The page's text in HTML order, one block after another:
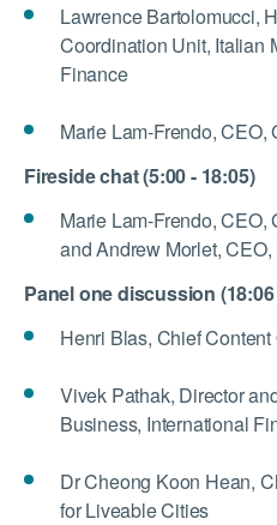
Lawrence Bartolomucci,
Coordination Unit, Italian
Finance
Marie Lam-Frendo, CEO,
Fireside chat (5:00 - 18:05)
Marie Lam-Frendo, CEO,
and Andrew Morlet,
Panel one discussion (18:06
Henri Blas, Chief
Vivek Pathak, Director
Business, International
Dr Cheong Koon Hean,
for Liveable Cities